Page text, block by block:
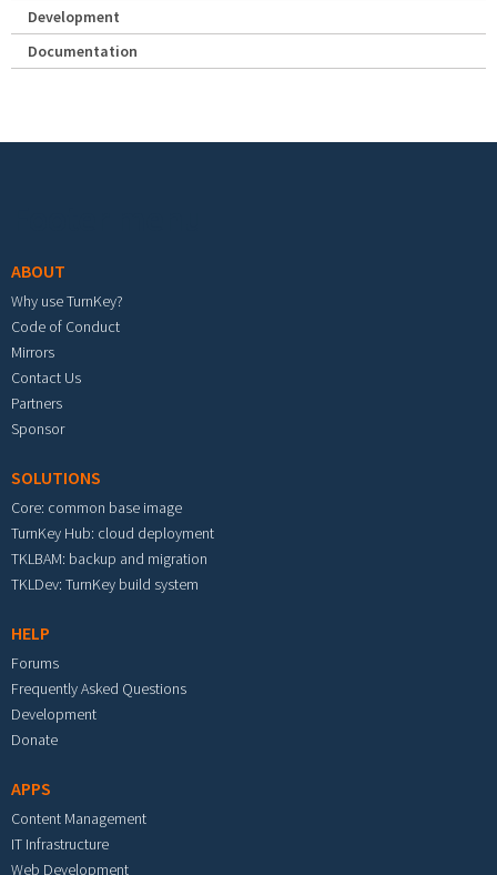
Development
Documentation
ABOUT
Why use TurnKey?
Code of Conduct
Mirrors
Contact Us
Partners
Sponsor
SOLUTIONS
Core: common base image
TurnKey Hub: cloud deployment
TKLBAM: backup and migration
TKLDev: TurnKey build system
HELP
Forums
Frequently Asked Questions
Development
Donate
APPS
Content Management
IT Infrastructure
Web Development